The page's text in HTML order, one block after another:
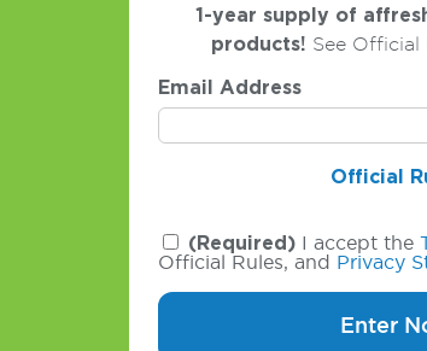
1-year supply of
products! See Official
Email Address
Official
(Required) I accept the
Official Rules, and
Privacy
Enter